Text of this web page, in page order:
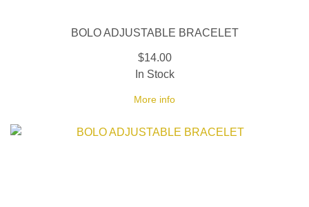
BOLO ADJUSTABLE BRACELET
$14.00
More info
In Stock